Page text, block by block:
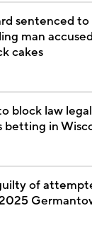
sentenced to
man
cakes
block law
betting in
of